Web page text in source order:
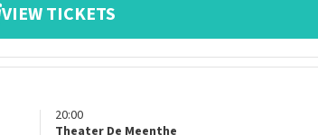
VIEW TICKETS
20:00
Theater De Meenthe